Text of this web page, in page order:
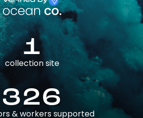
1
collection site
326
& workers supported